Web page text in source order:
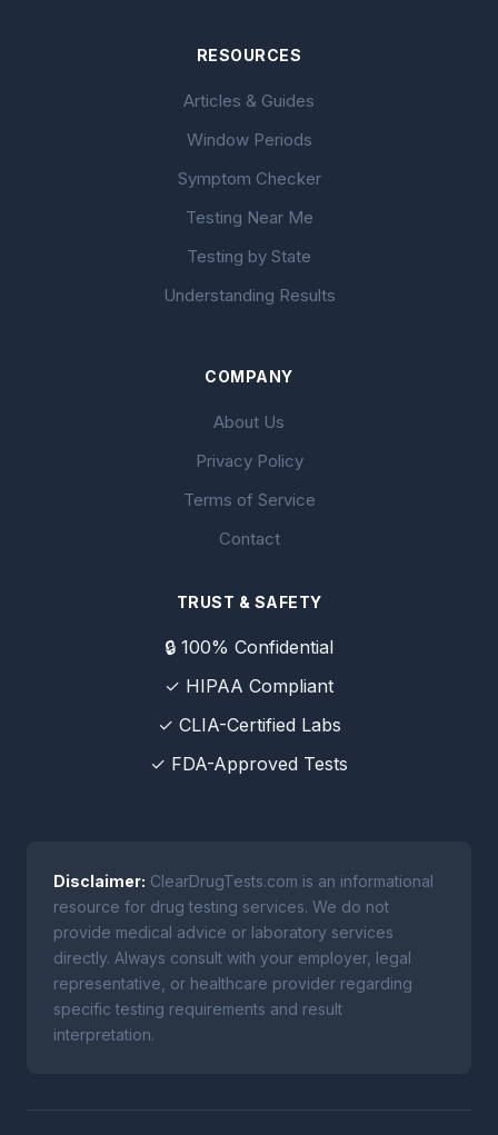
RESOURCES
Articles & Guides
Window Periods
Symptom Checker
Testing Near Me
Testing by State
Understanding Results
COMPANY
About Us
Privacy Policy
Terms of Service
Contact
TRUST & SAFETY
🔒 100% Confidential
✓ HIPAA Compliant
✓ CLIA-Certified Labs
✓ FDA-Approved Tests
Disclaimer: ClearDrugTests.com is an informational
resource for drug testing services. We do not
provide medical advice or laboratory services
directly. Always consult with your employer, legal
representative, or healthcare provider regarding
specific testing requirements and result
interpretation.